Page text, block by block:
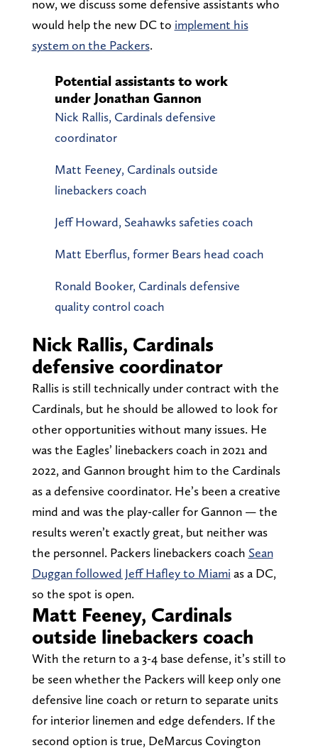
now, we discuss some defensive assistants who
would help the new DC to implement his
system on the Packers.
Potential assistants to work
under Jonathan Gannon
Nick Rallis, Cardinals defensive
coordinator
Matt Feeney, Cardinals outside
linebackers coach
Jeff Howard, Seahawks safeties coach
Matt Eberflus, former Bears head coach
Ronald Booker, Cardinals defensive
quality control coach
Nick Rallis, Cardinals
defensive coordinator
Rallis is still technically under contract with the
Cardinals, but he should be allowed to look for
other opportunities without many issues. He
was the Eagles’ linebackers coach in 2021 and
2022, and Gannon brought him to the Cardinals
as a defensive coordinator. He’s been a creative
mind and was the play-caller for Gannon — the
results weren’t exactly great, but neither was
the personnel. Packers linebackers coach Sean
Duggan followed Jeff Hafley to Miami as a DC,
so the spot is open.
Matt Feeney, Cardinals
outside linebackers coach
With the return to a 3-4 base defense, it’s still to
be seen whether the Packers will keep only one
defensive line coach or return to separate units
for interior linemen and edge defenders. If the
second option is true, DeMarcus Covington